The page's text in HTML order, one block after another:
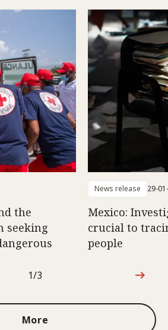
the
seeking
News release 29-
Mexico:
crucial to
people
1 out of 3
1/3
More